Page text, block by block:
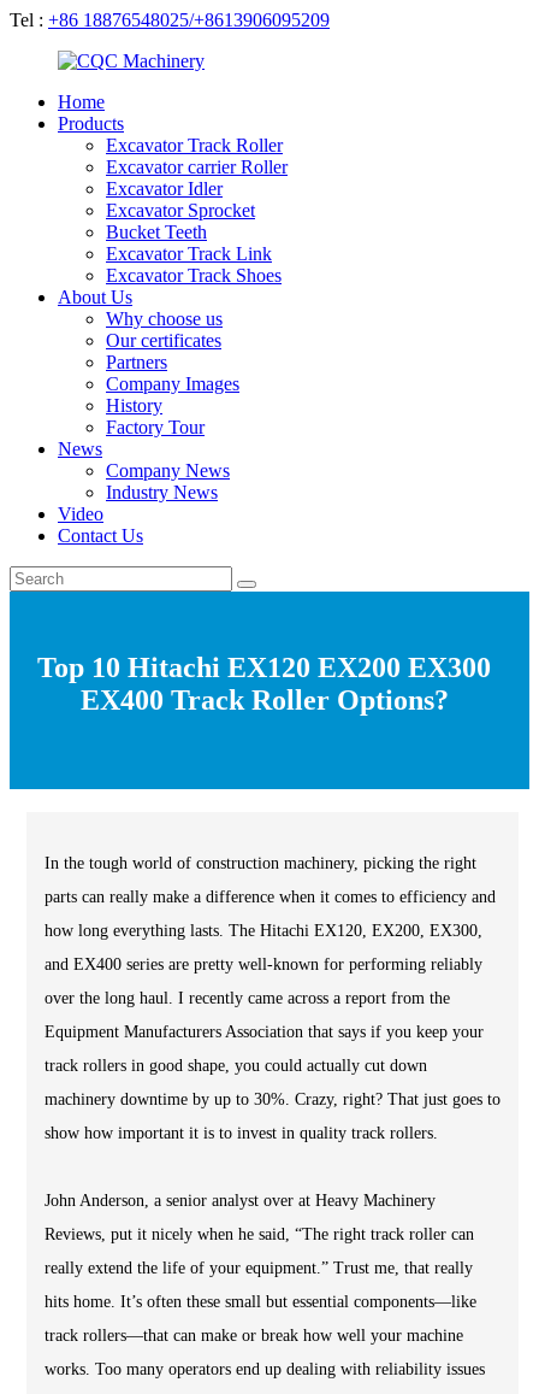
Tel : +86 18876548025/+8613906095209
Home
Products
Excavator Track Roller
Excavator carrier Roller
Excavator Idler
Excavator Sprocket
Bucket Teeth
Excavator Track Link
Excavator Track Shoes
About Us
Why choose us
Our certificates
Partners
Company Images
History
Factory Tour
News
Company News
Industry News
Video
Contact Us
Top 10 Hitachi EX120 EX200 EX300
EX400 Track Roller Options?
In the tough world of construction machinery, picking the right
parts can really make a difference when it comes to efficiency and
how long everything lasts. The Hitachi EX120, EX200, EX300,
and EX400 series are pretty well-known for performing reliably
over the long haul. I recently came across a report from the
Equipment Manufacturers Association that says if you keep your
track rollers in good shape, you could actually cut down
machinery downtime by up to 30%. Crazy, right? That just goes to
show how important it is to invest in quality track rollers.
John Anderson, a senior analyst over at Heavy Machinery
Reviews, put it nicely when he said, “The right track roller can
really extend the life of your equipment.” Trust me, that really
hits home. It’s often these small but essential components—like
track rollers—that can make or break how well your machine
works. Too many operators end up dealing with reliability issues